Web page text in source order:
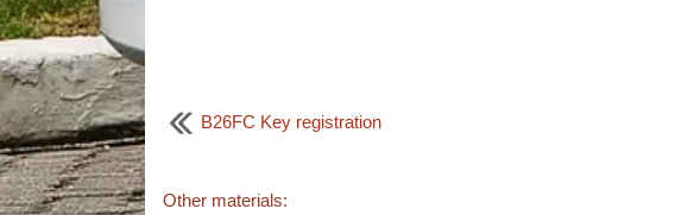
B26FC Key registration
Other materials: